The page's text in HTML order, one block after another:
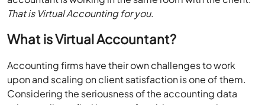
That is Virtual Accounting for you.
What is Virtual Accountant?
Accounting firms have their own challenges to work
upon and scaling on client satisfaction is one of them.
Considering the seriousness of the accounting data